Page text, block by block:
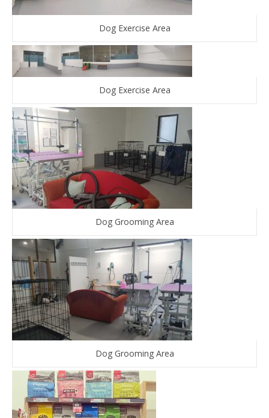
Dog Exercise Area
Dog Exercise Area
Dog Grooming Area
Dog Grooming Area